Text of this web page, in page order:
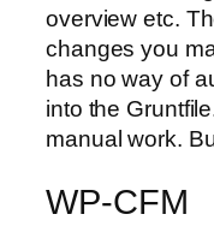
overview etc.
changes you
has no way of
into the
manual work.
WP-CFM